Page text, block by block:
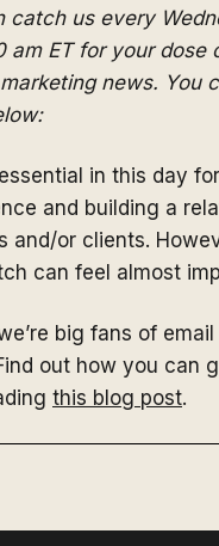
catch us every
am ET for your dose
news. You
in this day
and building a
and/or clients.
can feel almost
big fans of
out how you can
this blog post.